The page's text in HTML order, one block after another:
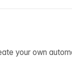
your own